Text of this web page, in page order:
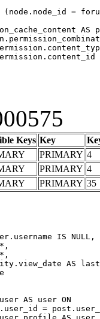
(node.node_id =
Keys Key
PRIMARY 4
PRIMARY 4
PRIMARY 35